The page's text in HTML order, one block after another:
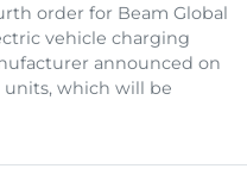
order for Beam Global
vehicle charging
announced on
units, which will be